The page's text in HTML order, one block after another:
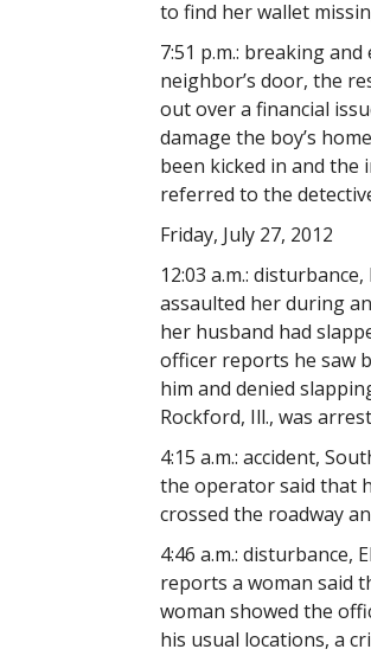
to find her wallet
7:51 p.m.: breaking
neighbor’s door, the
out over a financial
damage the boy’s
been kicked in and the
referred to the
Friday, July 27, 2012
12:03 a.m.:
assaulted her during
her husband had
officer reports he saw
him and denied
Rockford, Ill., was
4:15 a.m.: accident,
the operator said that
crossed the roadway
4:46 a.m.:
reports a woman said
woman showed the
his usual locations, a